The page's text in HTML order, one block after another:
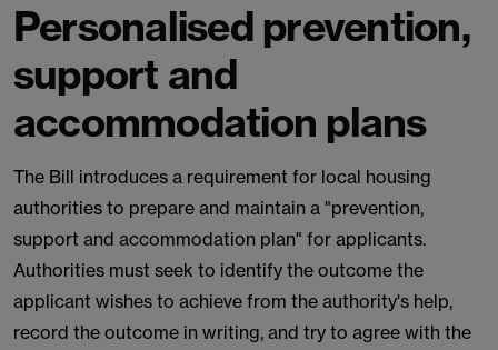
Personalised prevention,
support and
accommodation plans
The Bill introduces a requirement for local housing
authorities to prepare and maintain a "prevention,
support and accommodation plan" for applicants.
Authorities must seek to identify the outcome the
applicant wishes to achieve from the authority's help,
record the outcome in writing, and try to agree with the